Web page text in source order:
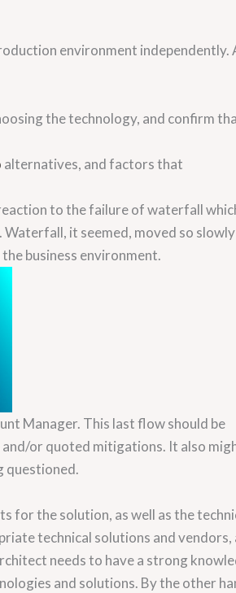
environment independently.
the technology, and confirm
alternatives, and factors that
to the failure of waterfall
it seemed, moved so
business environment.
Manager. This last flow should be
or quoted mitigations. It also
questioned.
for the solution, as well as the
technical solutions and vendors,
needs to have a strong
and solutions. By the other